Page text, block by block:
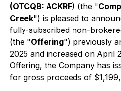
(OTCQB: ACKRF) (the "
Creek") is pleased to
fully-subscribed non-
(the "Offering") previously
2025 and increased on April
Offering, the Company has
for gross proceeds of